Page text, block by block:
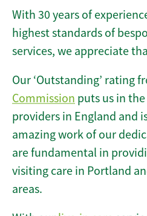
With 30 years of
highest standards of
services, we appreciate
Our ‘Outstanding’ rating
Commission puts us in
providers in England and
amazing work of our
are fundamental in
visiting care in Portland
areas.